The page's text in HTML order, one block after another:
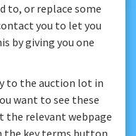
to, or replace some
you to let you
by giving you one
to the auction lot in
want to see these
the relevant webpage
the key terms button